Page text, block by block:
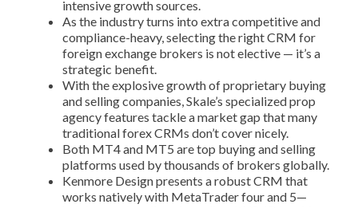
intensive growth sources.
As the industry turns into extra competitive and
compliance-heavy, selecting the right CRM for
foreign exchange brokers is not elective — it’s a
strategic benefit.
With the explosive growth of proprietary buying
and selling companies, Skale’s specialized prop
agency features tackle a market gap that many
traditional forex CRMs don’t cover nicely.
Both MT4 and MT5 are top buying and selling
platforms used by thousands of brokers globally.
Kenmore Design presents a robust CRM that
works natively with MetaTrader four and 5—